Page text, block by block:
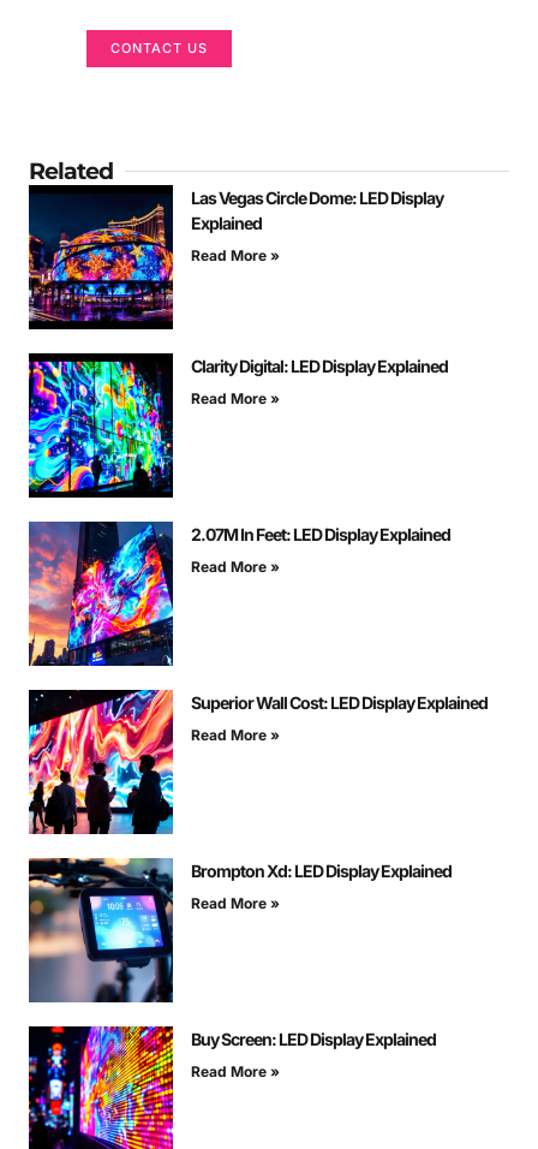
CONTACT US
Related
Las Vegas Circle Dome: LED Display
Explained
Read More »
Clarity Digital: LED Display Explained
Read More »
2.07M In Feet: LED Display Explained
Read More »
Superior Wall Cost: LED Display Explained
Read More »
Brompton Xd: LED Display Explained
Read More »
Buy Screen: LED Display Explained
Read More »